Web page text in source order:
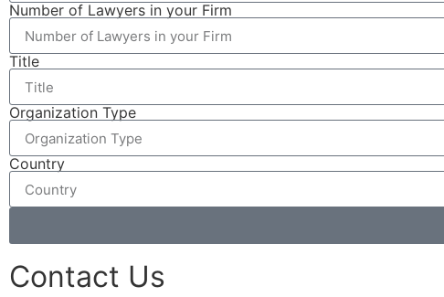
Number of Lawyers in your Firm
Title
Organization Type
Country
Contact Us